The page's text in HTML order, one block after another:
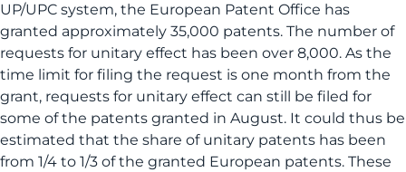
UP/UPC system, the European Patent Office has
granted approximately 35,000 patents. The number of
requests for unitary effect has been over 8,000. As the
time limit for filing the request is one month from the
grant, requests for unitary effect can still be filed for
some of the patents granted in August. It could thus be
estimated that the share of unitary patents has been
from 1/4 to 1/3 of the granted European patents. These